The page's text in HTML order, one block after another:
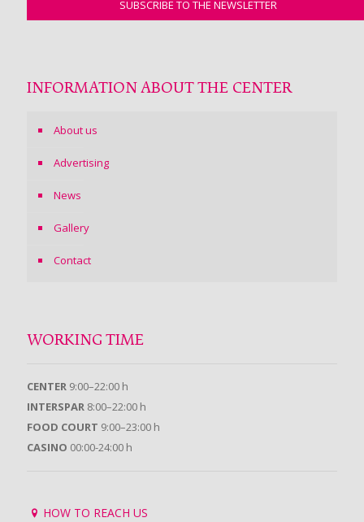
INFORMATION ABOUT THE CENTER
About us
Advertising
News
Gallery
Contact
WORKING TIME
CENTER 9:00–22:00 h
INTERSPAR 8:00–22:00 h
FOOD COURT 9:00–23:00 h
CASINO 00:00-24:00 h
HOW TO REACH US